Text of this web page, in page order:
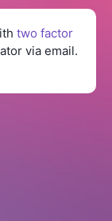
two factor
via email.